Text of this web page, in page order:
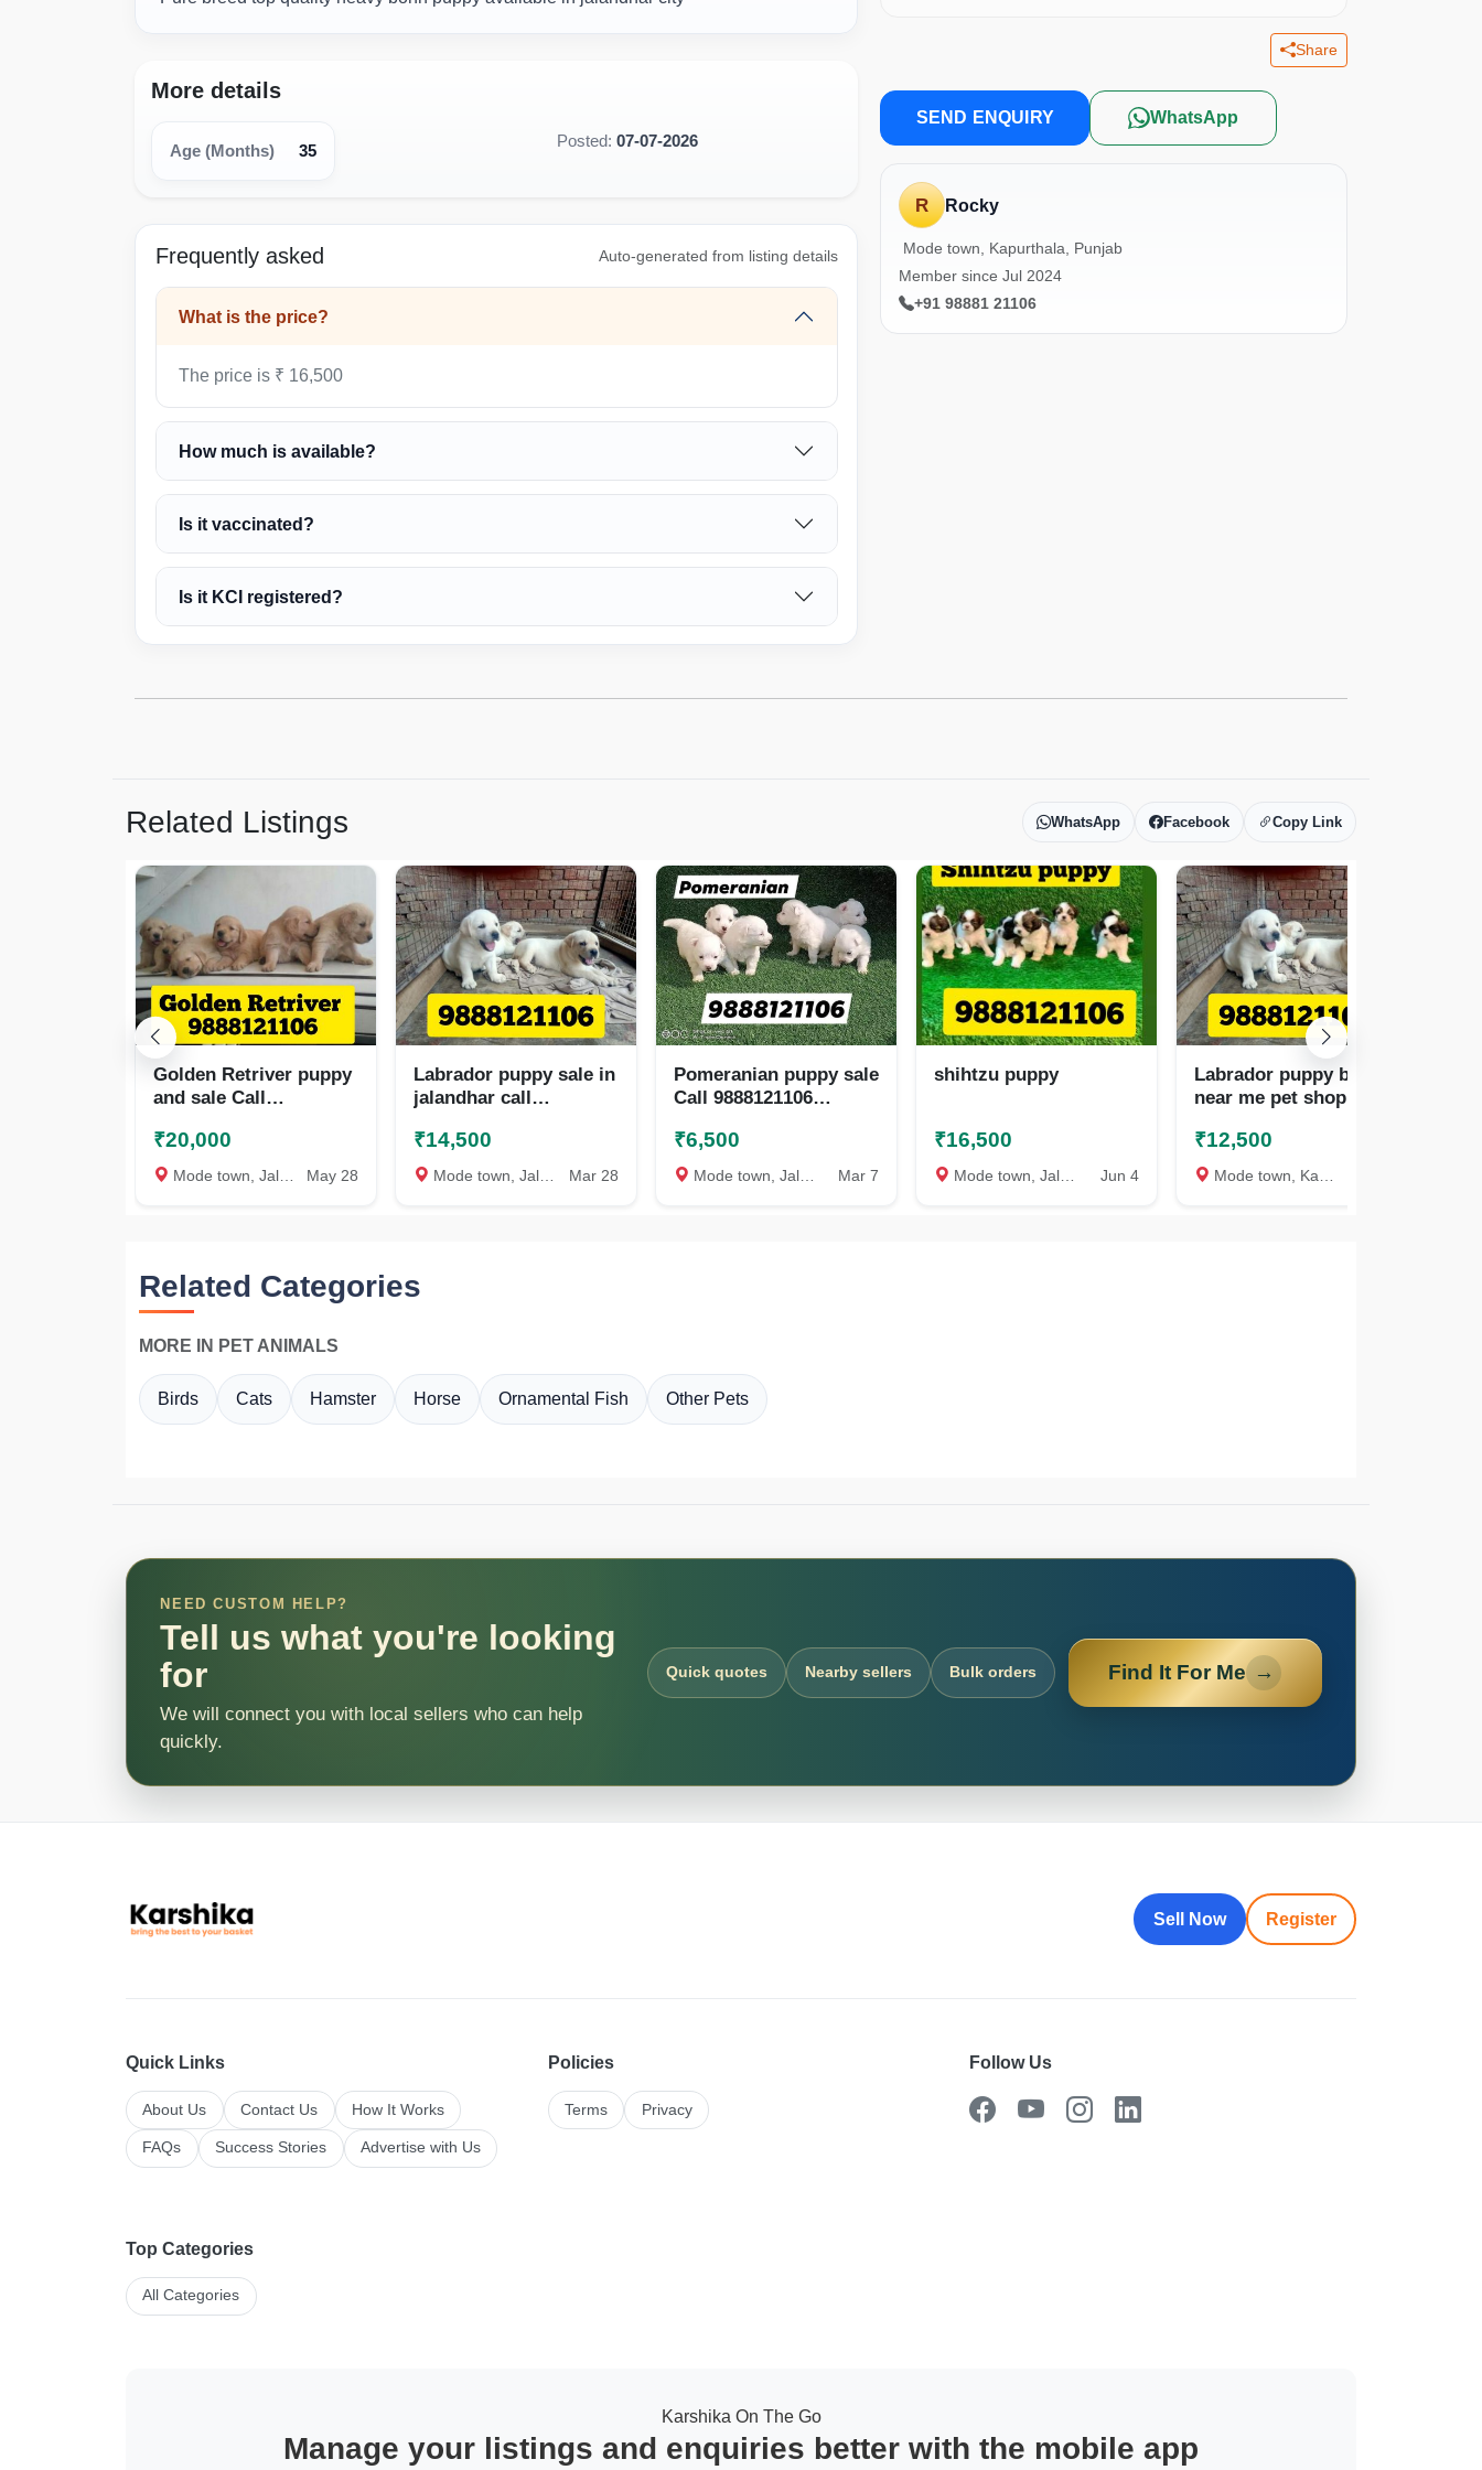
More details
Age (Months) 35
Posted: 07-07-2026
Frequently asked Auto-generated from listing details
What is the price?
The price is ₹ 16,500
How much is available?
Is it vaccinated?
Is it KCI registered?
Share
SEND ENQUIRY WhatsApp
R Rocky
Mode town, Kapurthala, Punjab
Member since Jul 2024
+91 98881 21106
Related Listings WhatsApp Facebook Copy Link
Golden Retriver puppy
and sale Call
₹20,000
Mode town, Jalandhar May 28
Labrador puppy sale in
jalandhar call
₹14,500
Mode town, Jalandhar Mar 28
Pomeranian puppy sale
Call 9888121106
kapurthala kartarpur
phagwara
₹6,500
Mode town, Jalandhar Mar 7
shihtzu puppy
₹16,500
Mode town, Jalandhar Jun 4
Labrador puppy buy
near me pet shop call
₹12,500
Mode town, Kapurthala
Related Categories
MORE IN PET ANIMALS
Birds Cats Hamster Horse Ornamental Fish Other Pets
NEED CUSTOM HELP?
Tell us what you're looking
for
We will connect you with local sellers who can help
quickly.
Quick quotes Nearby sellers Bulk orders Find It For Me →
Sell Now Register
Quick Links
About Us Contact Us How It Works
FAQs Success Stories Advertise with Us
Policies
Terms Privacy
Follow Us
Top Categories
All Categories
Karshika On The Go
Manage your listings and enquiries better with the mobile app